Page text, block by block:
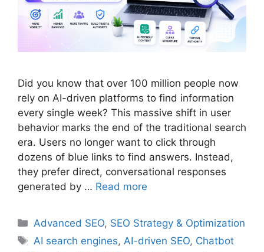
Did you know that over 100 million people now
rely on AI-driven platforms to find information
every single week? This massive shift in user
behavior marks the end of the traditional search
era. Users no longer want to click through
dozens of blue links to find answers. Instead,
they prefer direct, conversational responses
generated by … Read more
Categories
Advanced SEO, SEO Strategy & Optimization
Tags
AI search engines,AI-driven SEO, Chatbot